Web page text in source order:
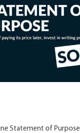
Statement of Purpose